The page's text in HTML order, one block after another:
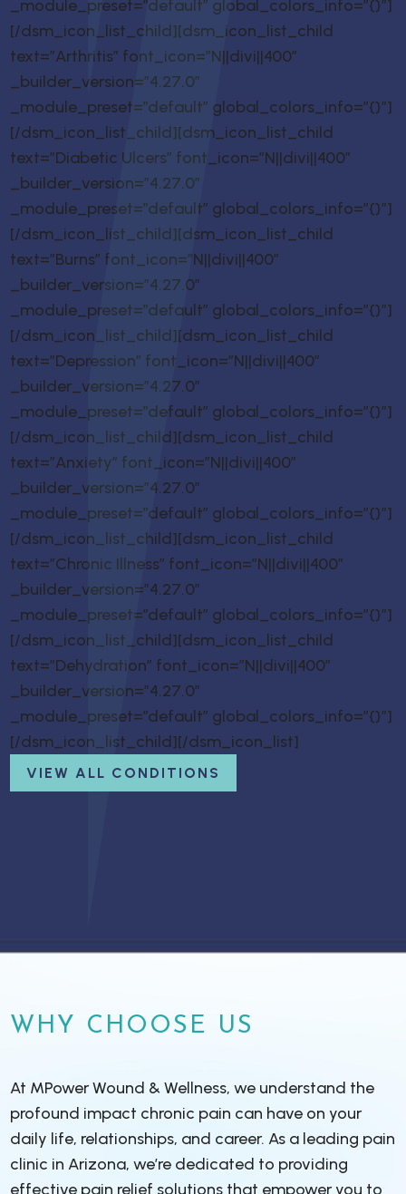
_module_preset=”default” global_colors_info=”{}”]
[/dsm_icon_list_child][dsm_icon_list_child
text=”Arthritis” font_icon=”N||divi||400″
_builder_version=”4.27.0″
_module_preset=”default” global_colors_info=”{}”]
[/dsm_icon_list_child][dsm_icon_list_child
text=”Diabetic Ulcers” font_icon=”N||divi||400″
_builder_version=”4.27.0″
_module_preset=”default” global_colors_info=”{}”]
[/dsm_icon_list_child][dsm_icon_list_child
text=”Burns” font_icon=”N||divi||400″
_builder_version=”4.27.0″
_module_preset=”default” global_colors_info=”{}”]
[/dsm_icon_list_child][dsm_icon_list_child
text=”Depression” font_icon=”N||divi||400″
_builder_version=”4.27.0″
_module_preset=”default” global_colors_info=”{}”]
[/dsm_icon_list_child][dsm_icon_list_child
text=”Anxiety” font_icon=”N||divi||400″
_builder_version=”4.27.0″
_module_preset=”default” global_colors_info=”{}”]
[/dsm_icon_list_child][dsm_icon_list_child
text=”Chronic Illness” font_icon=”N||divi||400″
_builder_version=”4.27.0″
_module_preset=”default” global_colors_info=”{}”]
[/dsm_icon_list_child][dsm_icon_list_child
text=”Dehydration” font_icon=”N||divi||400″
_builder_version=”4.27.0″
_module_preset=”default” global_colors_info=”{}”]
[/dsm_icon_list_child][/dsm_icon_list]
VIEW ALL CONDITIONS
WHY CHOOSE US
At MPower Wound & Wellness, we understand the
profound impact chronic pain can have on your
daily life, relationships, and career. As a leading pain
clinic in Arizona, we’re dedicated to providing
effective pain relief solutions that empower you to